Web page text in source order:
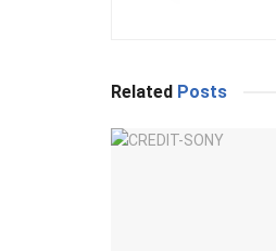
Related Posts